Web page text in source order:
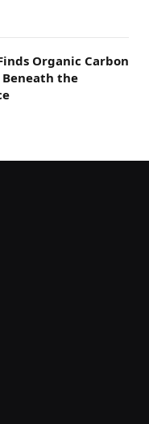
Organic Carbon
Beneath the